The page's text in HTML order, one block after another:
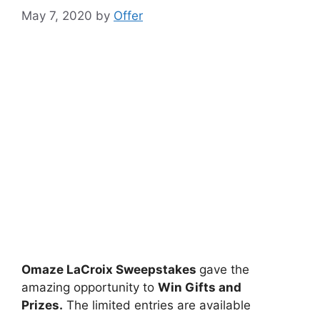
May 7, 2020 by Offer
Omaze LaCroix Sweepstakes gave the
amazing opportunity to Win Gifts and
Prizes. The limited entries are available